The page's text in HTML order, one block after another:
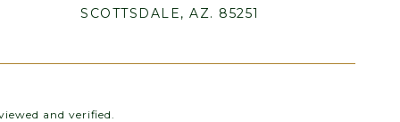
SCOTTSDALE, AZ. 85251
and verified.